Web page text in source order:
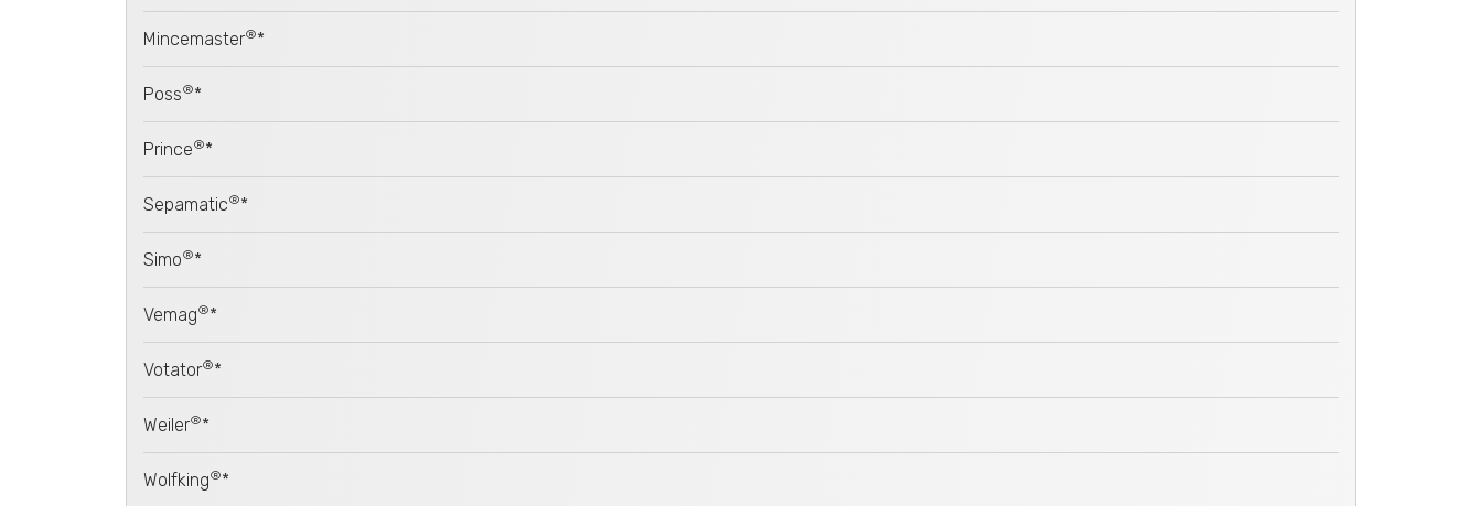
Mincemaster®*
Poss®*
Prince®*
Sepamatic®*
Simo®*
Vemag®*
Votator®*
Weiler®*
Wolfking®*